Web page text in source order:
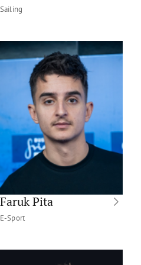
Sailing
Faruk Pita
E-Sport